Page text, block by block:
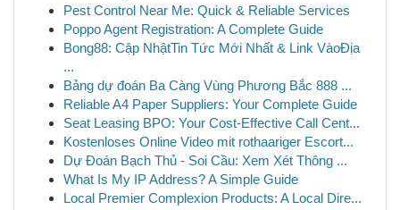
Pest Control Near Me: Quick & Reliable Services
Poppo Agent Registration: A Complete Guide
Bong88: Cập NhậtTin Tức Mới Nhất & Link VàoĐịa
...
Bảng dự đoán Ba Càng Vùng Phương Bắc 888 ...
Reliable A4 Paper Suppliers: Your Complete Guide
Seat Leasing BPO: Your Cost-Effective Call Cent...
Kostenloses Online Video mit rothaariger Escort...
Dự Đoán Bạch Thủ - Soi Cầu: Xem Xét Thông ...
What Is My IP Address? A Simple Guide
Local Premier Complexion Products: A Local Dire...